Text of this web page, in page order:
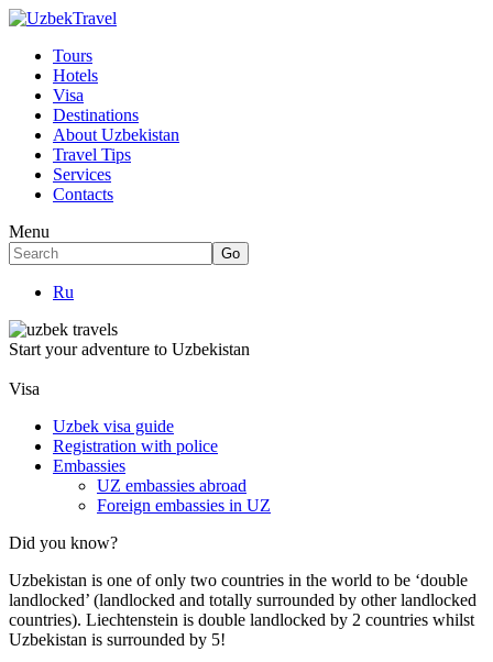
Tours
Hotels
Visa
Destinations
About Uzbekistan
Travel Tips
Services
Contacts
Menu
Ru
Start your adventure to Uzbekistan
Visa
Uzbek visa guide
Registration with police
Embassies
UZ embassies abroad
Foreign embassies in UZ
Did you know?
Uzbekistan is one of only two countries in the world to be ‘double
landlocked’ (landlocked and totally surrounded by other landlocked
countries). Liechtenstein is double landlocked by 2 countries whilst
Uzbekistan is surrounded by 5!